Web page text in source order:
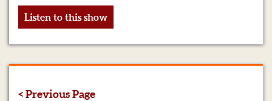
Listen to this show
< Previous Page